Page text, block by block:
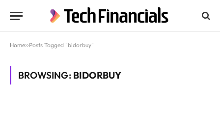
Home»Posts Tagged "bidorbuy"
BROWSING: BIDORBUY